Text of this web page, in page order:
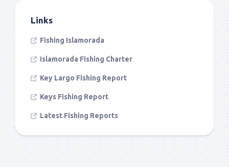
Links
Fishing Islamorada
Islamorada Fishing Charter
Key Largo Fishing Report
Keys Fishing Report
Latest Fishing Reports